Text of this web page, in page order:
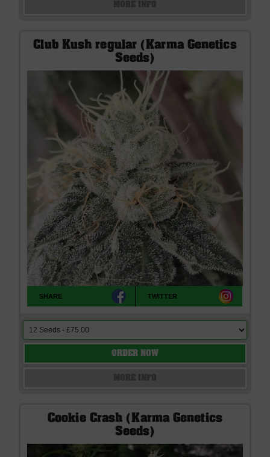
Club Kush regular (Karma Genetics
Seeds)
SHARE TWITTER
ORDER NOW
Cookie Crash (Karma Genetics
Seeds)